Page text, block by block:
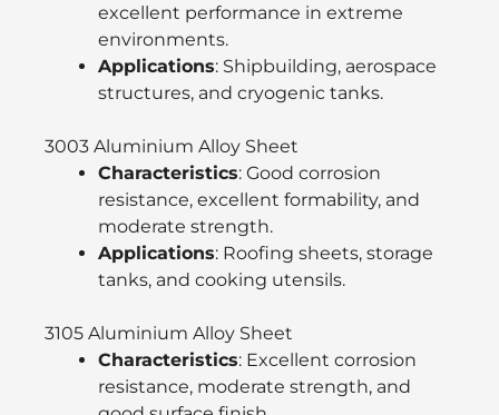
excellent performance in extreme
environments.
Applications: Shipbuilding, aerospace
structures, and cryogenic tanks.
3003 Aluminium Alloy Sheet
Characteristics: Good corrosion
resistance, excellent formability, and
moderate strength.
Applications: Roofing sheets, storage
tanks, and cooking utensils.
3105 Aluminium Alloy Sheet
Characteristics: Excellent corrosion
resistance, moderate strength, and